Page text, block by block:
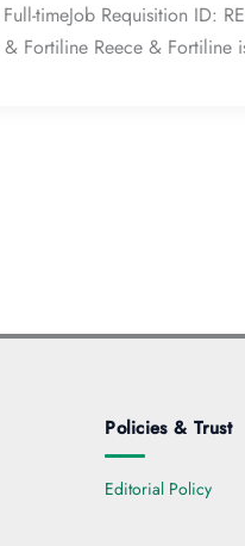
timeJob Requisition ID:
Fortiline Reece & Fortiline
Policies & Trust
Editorial Policy